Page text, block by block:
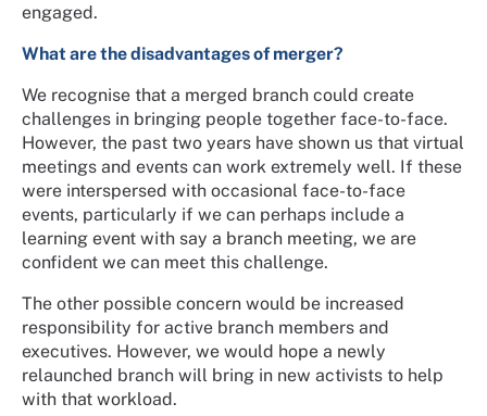
engaged.
What are the disadvantages of merger?
We recognise that a merged branch could create
challenges in bringing people together face-to-face.
However, the past two years have shown us that virtual
meetings and events can work extremely well. If these
were interspersed with occasional face-to-face
events, particularly if we can perhaps include a
learning event with say a branch meeting, we are
confident we can meet this challenge.
The other possible concern would be increased
responsibility for active branch members and
executives. However, we would hope a newly
relaunched branch will bring in new activists to help
with that workload.